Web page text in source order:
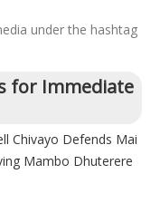
under the hashtag
for Immediate
Chivayo Defends Mai
Mambo Dhuterere